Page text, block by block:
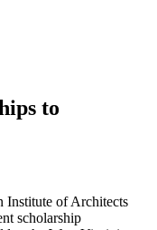
to
Institute of Architects
scholarship